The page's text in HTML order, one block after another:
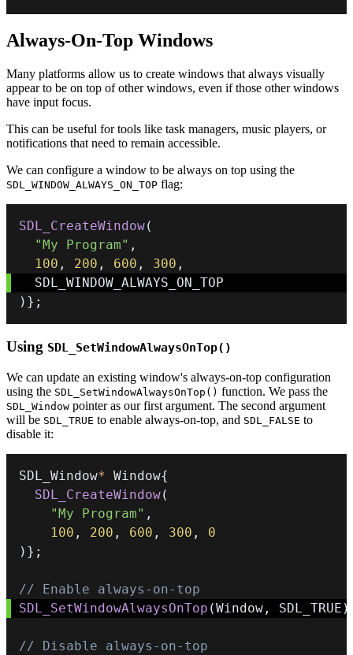
Always-On-Top Windows
Many platforms allow us to create windows that always visually
appear to be on top of other windows, even if those other windows
have input focus.
This can be useful for tools like task managers, music players, or
notifications that need to remain accessible.
We can configure a window to be always on top using the
SDL_WINDOW_ALWAYS_ON_TOP flag:
SDL_CreateWindow(
"My Program" ,
100 , 200 , 600 , 300 ,
) } ;
Using SDL_SetWindowAlwaysOnTop()
We can update an existing window's always-on-top configuration
using the SDL_SetWindowAlwaysOnTop() function. We pass the
SDL_Window pointer as our first argument. The second argument
will be SDL_TRUE to enable always-on-top, and SDL_FALSE to
disable it:
SDL_Window* Window{
SDL_CreateWindow(
"My Program" ,
100 , 200 , 600 , 300 ,
0
) } ;
// Enable always-on-top
SDL_SetWindowAlwaysOnTop (Window , SDL_TRUE )
// Disable always-on-top